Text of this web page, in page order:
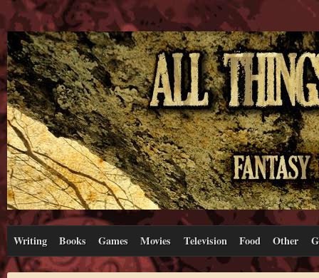
Writing Books Games Movies Television Food Other